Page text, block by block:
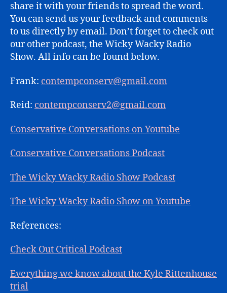
share it with your friends to spread the word.
You can send us your feedback and comments
to us directly by email. Don’t forget to check out
our other podcast, the Wicky Wacky Radio
Show. All info can be found below.
Frank: contempconserv@gmail.com
Reid: contempconserv2@gmail.com
Conservative Conversations on Youtube
Conservative Conversations Podcast
The Wicky Wacky Radio Show Podcast
The Wicky Wacky Radio Show on Youtube
References:
Check Out Critical Podcast
Everything we know about the Kyle Rittenhouse
trial